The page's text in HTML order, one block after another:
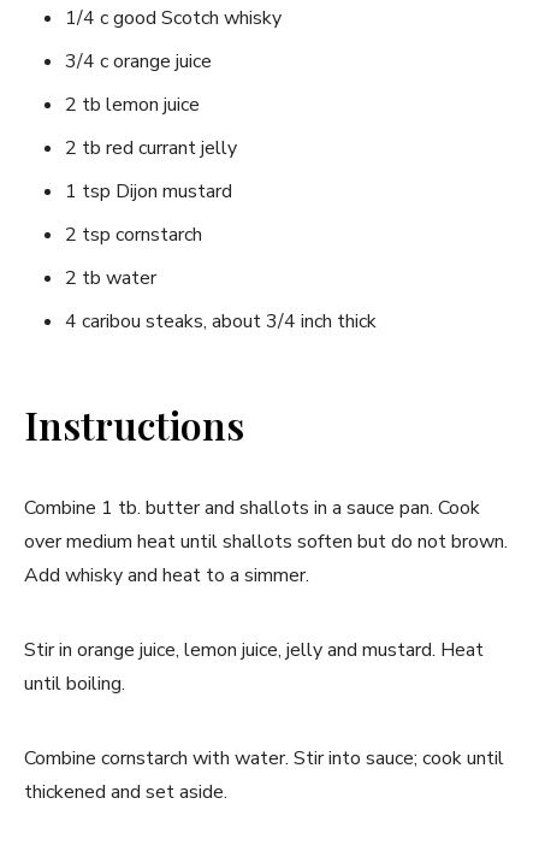
1/4 c good Scotch whisky
3/4 c orange juice
2 tb lemon juice
2 tb red currant jelly
1 tsp Dijon mustard
2 tsp cornstarch
2 tb water
4 caribou steaks, about 3/4 inch thick
Instructions
Combine 1 tb. butter and shallots in a sauce pan. Cook
over medium heat until shallots soften but do not brown.
Add whisky and heat to a simmer.
Stir in orange juice, lemon juice, jelly and mustard. Heat
until boiling.
Combine cornstarch with water. Stir into sauce; cook until
thickened and set aside.